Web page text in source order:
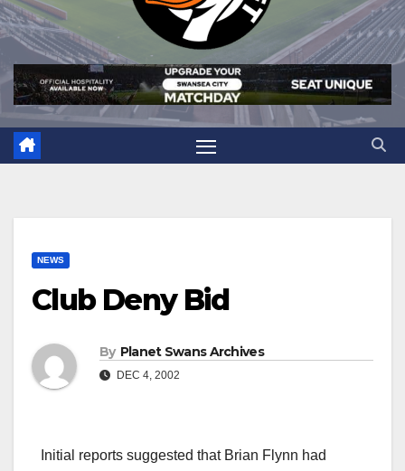
NEWS
Club Deny Bid
By Planet Swans Archives
DEC 4, 2002
Initial reports suggested that Brian Flynn had